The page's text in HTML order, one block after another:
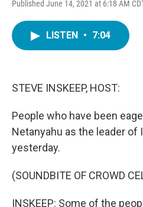
Published June 14, 2021 at 6:18 AM
LISTEN • 7:04
STEVE INSKEEP, HOST:
People who have been
Netanyahu as the leader
yesterday.
(SOUNDBITE OF CROWD
INSKEEP: Some of the